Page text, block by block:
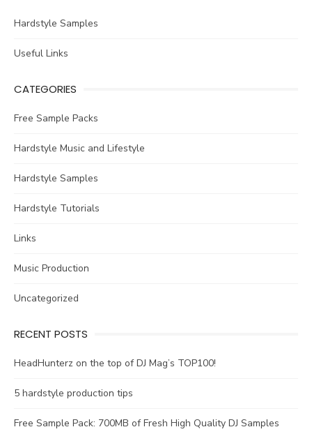
Hardstyle Samples
Useful Links
CATEGORIES
Free Sample Packs
Hardstyle Music and Lifestyle
Hardstyle Samples
Hardstyle Tutorials
Links
Music Production
Uncategorized
RECENT POSTS
HeadHunterz on the top of DJ Mag’s TOP100!
5 hardstyle production tips
Free Sample Pack: 700MB of Fresh High Quality DJ Samples